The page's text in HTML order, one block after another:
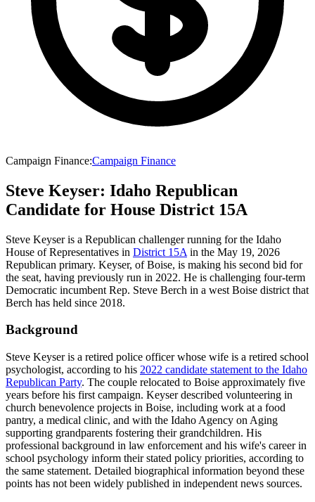
Campaign Finance:Campaign Finance
Steve Keyser: Idaho Republican
Candidate for House District 15A
Steve Keyser is a Republican challenger running for the Idaho
House of Representatives in District 15A in the May 19, 2026
Republican primary. Keyser, of Boise, is making his second bid for
the seat, having previously run in 2022. He is challenging four-term
Democratic incumbent Rep. Steve Berch in a west Boise district that
Berch has held since 2018.
Background
Steve Keyser is a retired police officer whose wife is a retired school
psychologist, according to his 2022 candidate statement to the Idaho
Republican Party. The couple relocated to Boise approximately five
years before his first campaign. Keyser described volunteering in
church benevolence projects in Boise, including work at a food
pantry, a medical clinic, and with the Idaho Agency on Aging
supporting grandparents fostering their grandchildren. His
professional background in law enforcement and his wife's career in
school psychology inform their stated policy priorities, according to
the same statement. Detailed biographical information beyond these
points has not been widely published in independent news sources.